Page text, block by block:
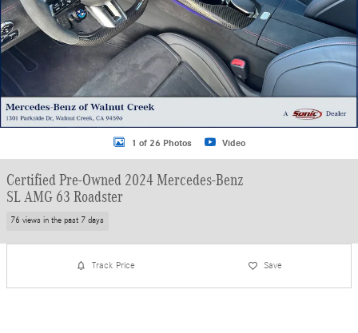
1 of 26 Photos Video
Certified Pre-Owned 2024 Mercedes-Benz
SL AMG 63 Roadster
76 views in the past 7 days
Track Price Save